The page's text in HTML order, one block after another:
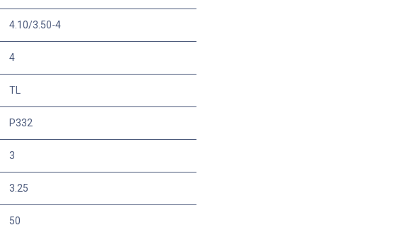
4.10/3.50-4
4
TL
P332
3
3.25
50